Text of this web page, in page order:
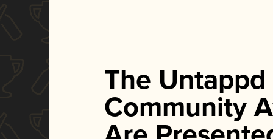
The Untappd
Community